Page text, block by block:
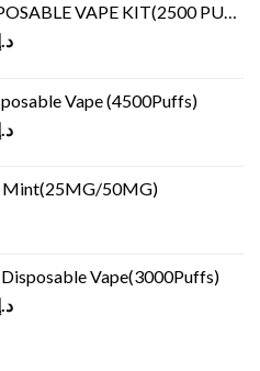
VAPE KIT(2500 PUFFS)
د.إ
Vape (4500Puffs)
د.إ
Mint(25MG/50MG)
Vape(3000Puffs)
د.إ